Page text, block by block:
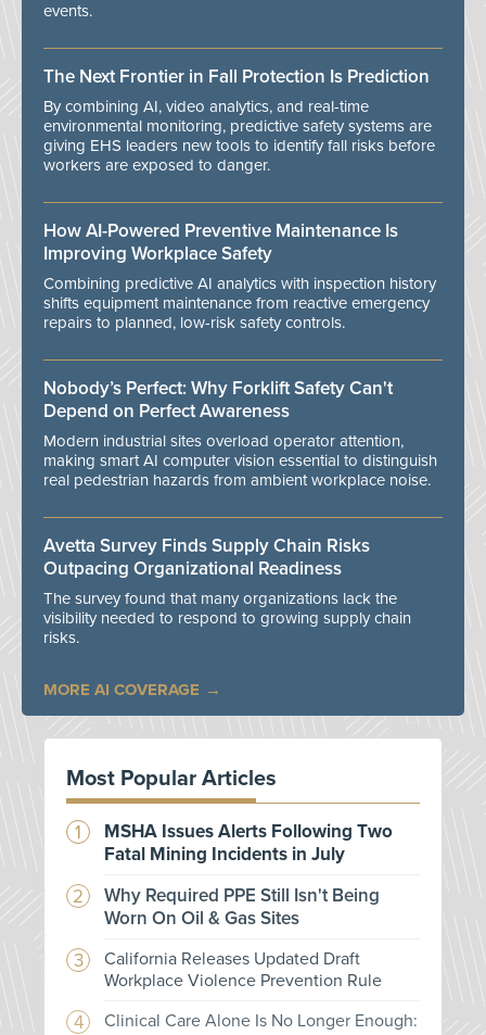
events.
The Next Frontier in Fall Protection Is Prediction
By combining AI, video analytics, and real-time
environmental monitoring, predictive safety systems are
giving EHS leaders new tools to identify fall risks before
workers are exposed to danger.
How AI-Powered Preventive Maintenance Is
Improving Workplace Safety
Combining predictive AI analytics with inspection history
shifts equipment maintenance from reactive emergency
repairs to planned, low-risk safety controls.
Nobody’s Perfect: Why Forklift Safety Can't
Depend on Perfect Awareness
Modern industrial sites overload operator attention,
making smart AI computer vision essential to distinguish
real pedestrian hazards from ambient workplace noise.
Avetta Survey Finds Supply Chain Risks
Outpacing Organizational Readiness
The survey found that many organizations lack the
visibility needed to respond to growing supply chain
risks.
MORE AI COVERAGE
Most Popular Articles
MSHA Issues Alerts Following Two
Fatal Mining Incidents in July
Why Required PPE Still Isn't Being
Worn On Oil & Gas Sites
California Releases Updated Draft
Workplace Violence Prevention Rule
Clinical Care Alone Is No Longer Enough: